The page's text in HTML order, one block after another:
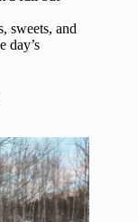
sweets, and
day’s